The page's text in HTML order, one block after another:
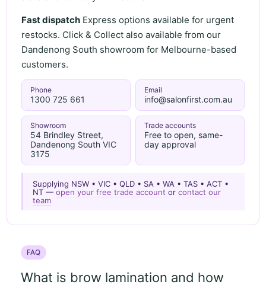
Fast dispatch Express options available for urgent
restocks. Click & Collect also available from our
Dandenong South showroom for Melbourne-based
customers.
Phone
1300 725 661
Email
info@salonfirst.com.au
Showroom
54 Brindley Street,
Dandenong South VIC
3175
Trade accounts
Free to open, same-
day approval
Supplying NSW • VIC • QLD • SA • WA • TAS • ACT •
NT —open your free trade account orcontact our
team
FAQ
What is brow lamination and how